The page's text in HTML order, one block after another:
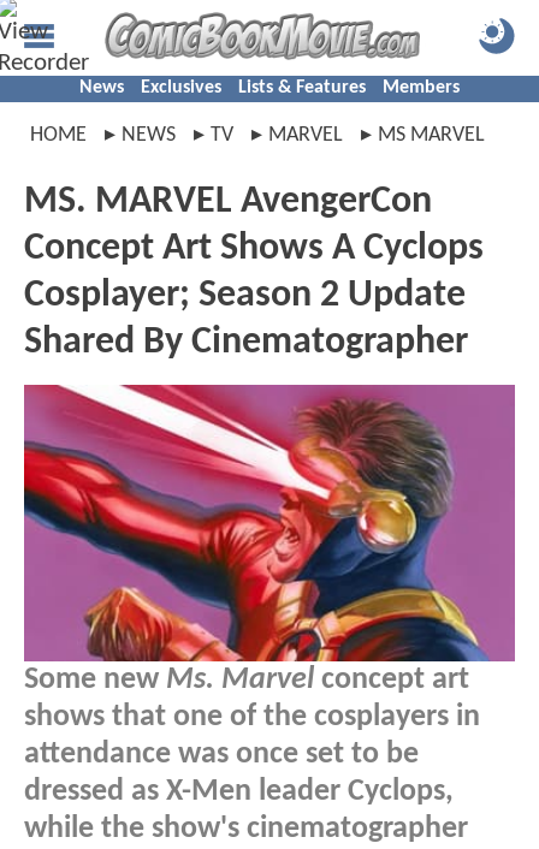
News Exclusives Lists & Features Members
HOME NEWS TV MARVEL MS MARVEL
MS. MARVEL AvengerCon
Concept Art Shows A Cyclops
Cosplayer; Season 2 Update
Shared By Cinematographer
Some new Ms. Marvel concept art
shows that one of the cosplayers in
attendance was once set to be
dressed as X-Men leader Cyclops,
while the show's cinematographer